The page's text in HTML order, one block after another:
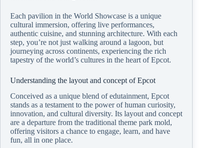
Each pavilion in the World Showcase is a unique
cultural immersion, offering live performances,
authentic cuisine, and stunning architecture. With each
step, you’re not just walking around a lagoon, but
journeying across continents, experiencing the rich
tapestry of the world’s cultures in the heart of Epcot.
Understanding the layout and concept of Epcot
Conceived as a unique blend of edutainment, Epcot
stands as a testament to the power of human curiosity,
innovation, and cultural diversity. Its layout and concept
are a departure from the traditional theme park mold,
offering visitors a chance to engage, learn, and have
fun, all in one place.